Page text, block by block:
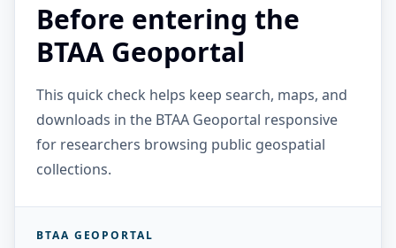
Before entering the
BTAA Geoportal
This quick check helps keep search, maps, and
downloads in the BTAA Geoportal responsive
for researchers browsing public geospatial
collections.
BTAA GEOPORTAL